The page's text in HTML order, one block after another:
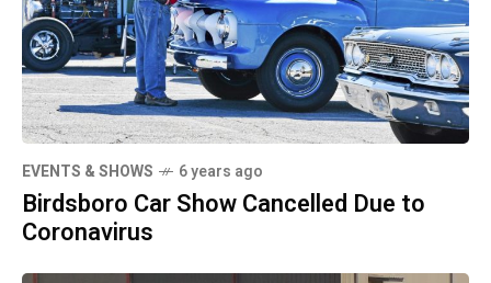
EVENTS & SHOWS 6 years ago
Birdsboro Car Show Cancelled Due to
Coronavirus